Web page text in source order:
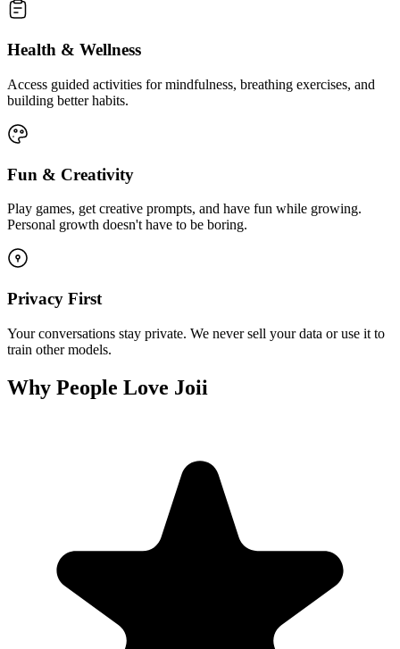
Health & Wellness
Access guided activities for mindfulness, breathing exercises, and
building better habits.
Fun & Creativity
Play games, get creative prompts, and have fun while growing.
Personal growth doesn't have to be boring.
Privacy First
Your conversations stay private. We never sell your data or use it to
train other models.
Why People Love Joii